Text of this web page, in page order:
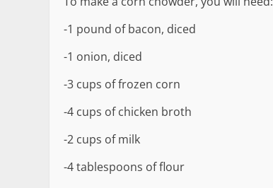
-1 pound of bacon, diced
-1 onion, diced
-3 cups of frozen corn
-4 cups of chicken broth
-2 cups of milk
-4 tablespoons of flour